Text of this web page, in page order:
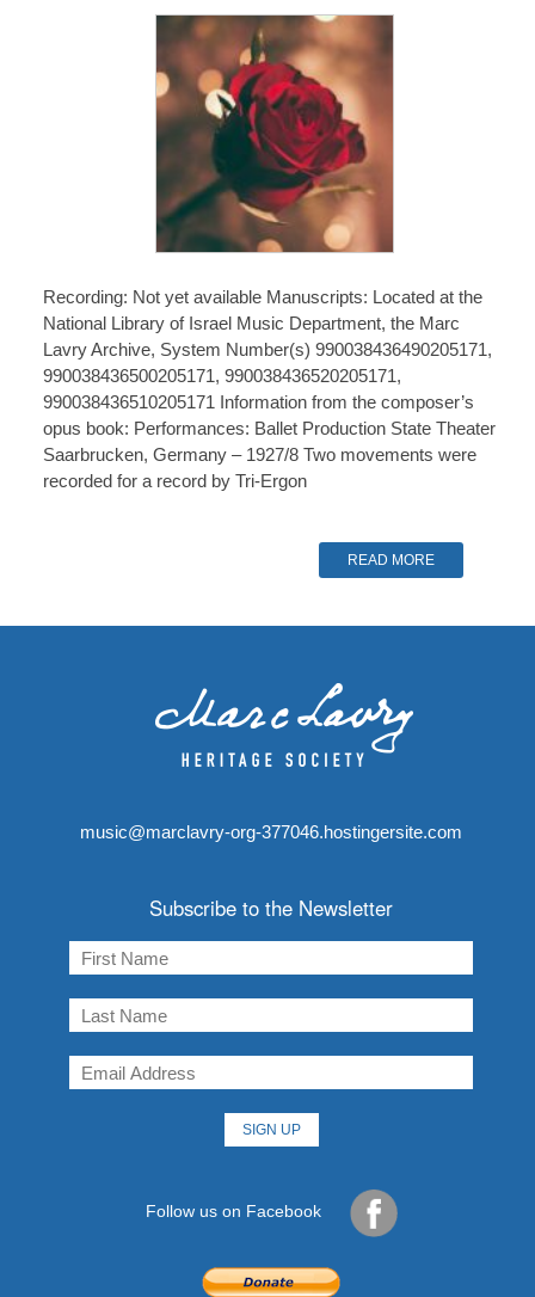
Recording: Not yet available Manuscripts: Located at the
National Library of Israel Music Department, the Marc
Lavry Archive, System Number(s) 990038436490205171,
990038436500205171, 990038436520205171,
990038436510205171 Information from the composer’s
opus book: Performances: Ballet Production State Theater
Saarbrucken, Germany – 1927/8 Two movements were
recorded for a record by Tri-Ergon
READ MORE
music@marclavry-org-377046.hostingersite.com
Subscribe to the Newsletter
Follow us on Facebook